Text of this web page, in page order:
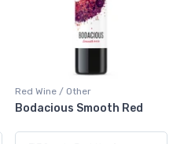
White Wine / Chardonnay
Peller Family Vineyards